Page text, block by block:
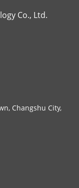
Co., Ltd.
Changshu City,